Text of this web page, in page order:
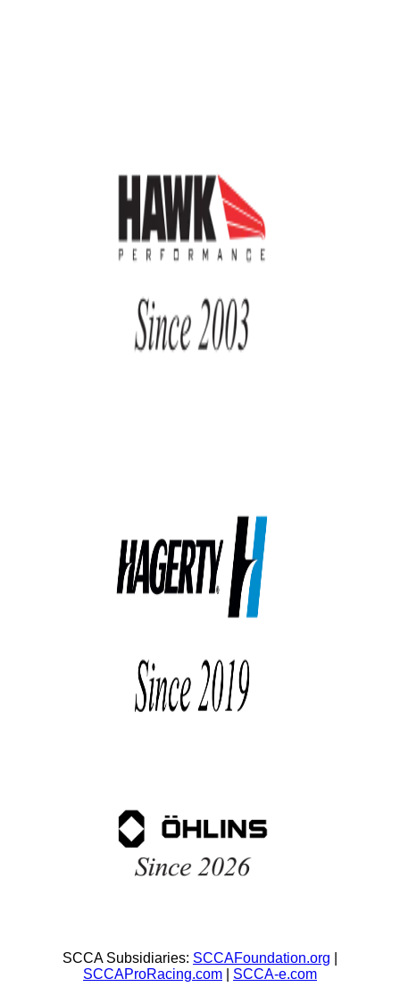
SCCA Subsidiaries: SCCAFoundation.org
SCCAProRacing.com
SCCA-e.com